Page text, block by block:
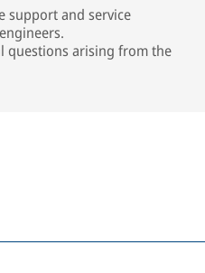
support and service
questions arising from the